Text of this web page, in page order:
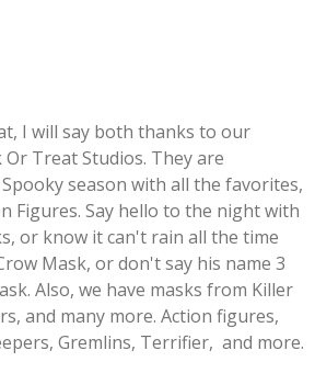
I will say both thanks to our
Treat Studios. They are
season with all the favorites,
Figures. Say hello to the night with
or know it can't rain all the time
Mask, or don't say his name 3
Also, we have masks from Killer
and many more. Action figures,
Gremlins, Terrifier, and more.